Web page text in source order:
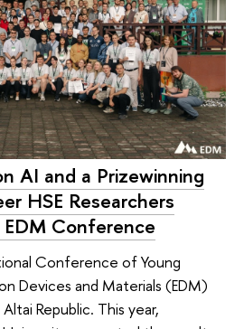
AI and a Prizewinning
HSE Researchers
EDM Conference
Conference of Young
Devices and Materials (EDM)
Republic. This year,